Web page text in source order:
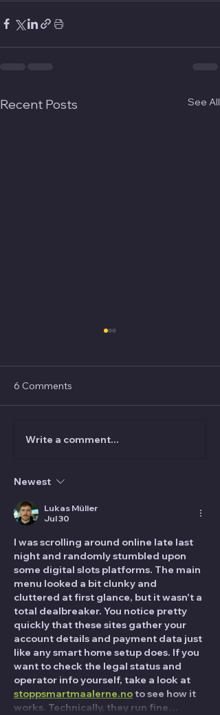
Recent Posts See All
VANISH Magic Magazine
6 Comments
Write a comment...
Newest
Lukas Müller
Jul 30
I was scrolling around online late last
night and randomly stumbled upon
some digital slots platforms. The main
menu looked a bit clunky and
cluttered at first glance, but it wasn't a
total dealbreaker. You notice pretty
quickly that these sites gather your
account details and payment data just
like any smart home setup does. If you
want to check the legal status and
operator info yourself, take a look at
stoppsmartmaalerne.no to see how it
works. Technically, they run fine…